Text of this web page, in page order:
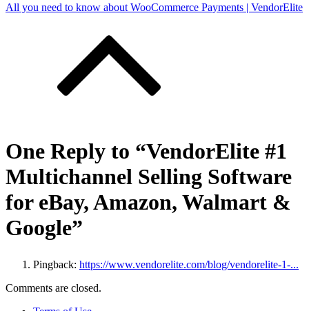
All you need to know about WooCommerce Payments | VendorElite
One Reply to “VendorElite #1
Multichannel Selling Software
for eBay, Amazon, Walmart &
Google”
Pingback: https://www.vendorelite.com/blog/vendorelite-1-...
Comments are closed.